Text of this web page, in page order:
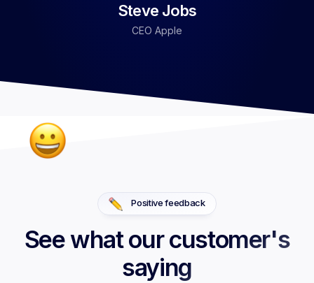
Steve Jobs
CEO Apple
Positive feedback
See what our customer's
saying